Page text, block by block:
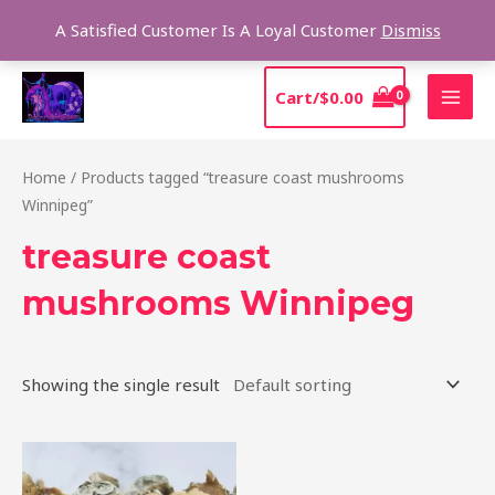
A Satisfied Customer Is A Loyal Customer Dismiss
content
Cart/$0.00
Home / Products tagged “treasure coast mushrooms
Winnipeg”
treasure coast
mushrooms Winnipeg
Showing the single result
range:
$185.00
product